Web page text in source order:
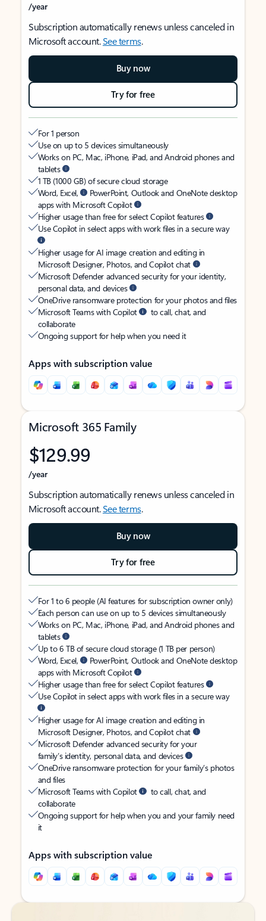
/year
Subscription automatically renews unless canceled in
Microsoft account.See terms.
Buy now
Try for free
For 1 person
Use on up to 5 devices simultaneously
Works on PC, Mac, iPhone, iPad, and Android phones and
tablets
1 TB (1000 GB) of secure cloud storage
Word, Excel,
PowerPoint, Outlook and OneNote desktop
apps with Microsoft Copilot
Higher usage than free for select Copilot features
Use Copilot in select apps with work files in a secure way
Higher usage for AI image creation and editing in
Microsoft Designer, Photos, and Copilot chat
Microsoft Defender advanced security for your identity,
personal data, and devices
OneDrive ransomware protection for your photos and files
Microsoft Teams with Copilot
to call, chat, and
collaborate
Ongoing support for help when you need it
Apps with subscription value
Microsoft 365 Family
$129.99
/year
Subscription automatically renews unless canceled in
Microsoft account.See terms.
Buy now
Try for free
For 1 to 6 people (AI features for subscription owner only)
Each person can use on up to 5 devices simultaneously
Works on PC, Mac, iPhone, iPad, and Android phones and
tablets
Up to 6 TB of secure cloud storage (1 TB per person)
Word, Excel,
PowerPoint, Outlook and OneNote desktop
apps with Microsoft Copilot
Higher usage than free for select Copilot features
Use Copilot in select apps with work files in a secure way
Higher usage for AI image creation and editing in
Microsoft Designer, Photos, and Copilot chat
Microsoft Defender advanced security for your
family’s identity, personal data, and devices
OneDrive ransomware protection for your family’s photos
and files
Microsoft Teams with Copilot
to call, chat, and
collaborate
Ongoing support for help when you and your family need
it
Apps with subscription value
Back to tabs
Back to tabs